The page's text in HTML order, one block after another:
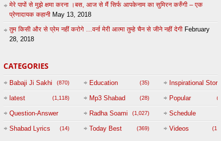
मेरे पापों से मुझे क्षमा करना ।बस, आज से मैं सिर्फ आपकेनाम का सुमिरन करुँगी – एक
प्रेणादायक कहानी May 13, 2018
तुम किसी और से प्रेम नहीं करोगे …वर्ना मेरी आत्मा तुम्हे चैन से जीने नहीं देगी February
28, 2018
CATEGORIES
Babaji Ji Sakhi (870) Education (35) Inspirational Story
latest (1,118) Mp3 Shabad (28) Popular
Question-Answer
Session with
Radha Soami (1,027) Schedule
Shabad Lyrics (14) Today Best (369) Videos